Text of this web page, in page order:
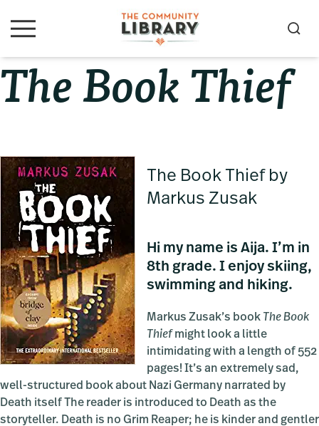
to
to
to
M
n
u
S
r
The Book Thief
The Book Thief by
Markus Zusak
Hi my name is Aija. I’m in
8th grade. I enjoy skiing,
swimming and hiking.
Markus Zusak’s book The Book
Thief might look a little
intimidating with a length of 552
pages! It’s an extremely sad,
well-structured book about Nazi Germany narrated by
Death itself The reader is introduced to Death as the
storyteller. Death is no Grim Reaper; he is kinder and gentler